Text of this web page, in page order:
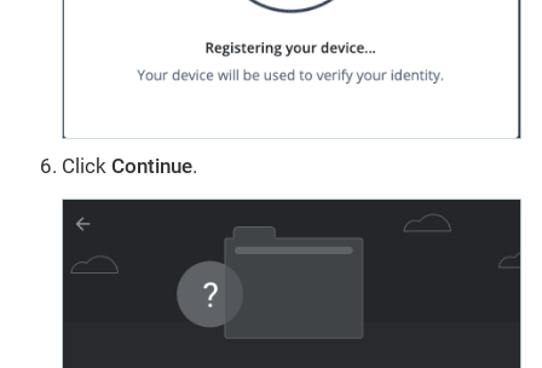
Click Continue.